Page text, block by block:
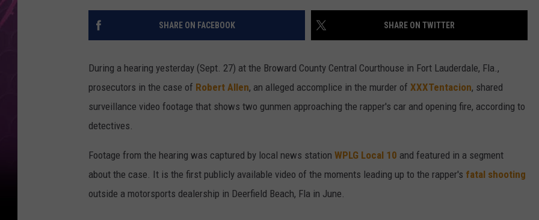
SHARE ON FACEBOOK SHARE ON TWITTER
During a hearing yesterday (Sept. 27) at the Broward County Central Courthouse in Fort Lauderdale, Fla.,
prosecutors in the case of Robert Allen, an alleged accomplice in the murder of XXXTentacion, shared
surveillance video footage that shows two gunmen approaching the rapper's car and opening fire, according to
detectives.
Footage from the hearing was captured by local news station WPLG Local 10 and featured in a segment
about the case. It is the first publicly available video of the moments leading up to the rapper's fatal shooting
outside a motorsports dealership in Deerfield Beach, Fla in June.